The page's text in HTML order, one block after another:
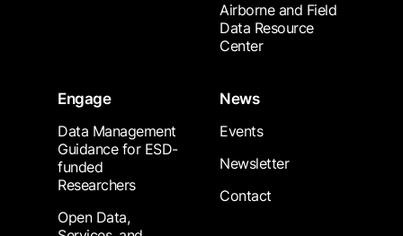
Airborne and Field
Data Resource
Center
Engage
Data Management
Guidance for ESD-
funded
Researchers
Open Data,
News
Events
Newsletter
Contact